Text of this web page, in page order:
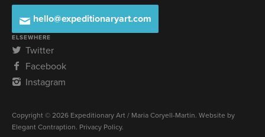
hello@expeditionaryart.com
ELSEWHERE
Twitter
Facebook
Instagram
Copyright © 2026 Expeditionary Art / Maria Coryell-Martin. Website by
Elegant Contraption Privacy Policy.